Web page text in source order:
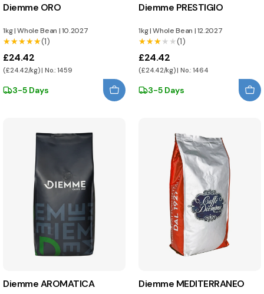
Diemme ORO
1kg|Whole Bean |10.2027
★★★★★
★★★★★(1)
£24.42
(£24.42/kg) | No.: 1459
3-5 Days
Diemme PRESTIGIO
1kg|Whole Bean |12.2027
★★★★★
★★★★★(1)
£24.42
(£24.42/kg) | No.: 1464
3-5 Days
Diemme AROMATICA Diemme MEDITERRANEO